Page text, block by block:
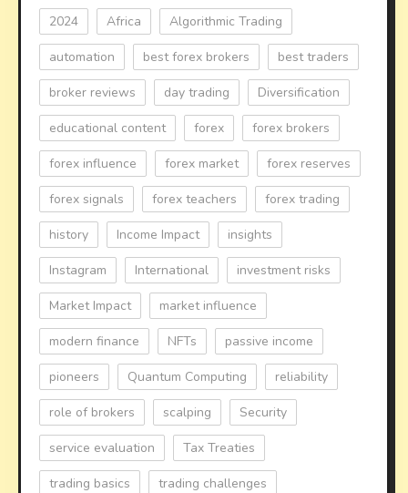
2024 Africa Algorithmic Trading
automation best forex brokers best traders
broker reviews day trading Diversification
educational content forex forex brokers
forex influence forex market forex reserves
forex signals forex teachers forex trading
history Income Impact insights
Instagram International investment risks
Market Impact market influence
modern finance NFTs passive income
pioneers Quantum Computing reliability
role of brokers scalping Security
service evaluation Tax Treaties
trading basics trading challenges